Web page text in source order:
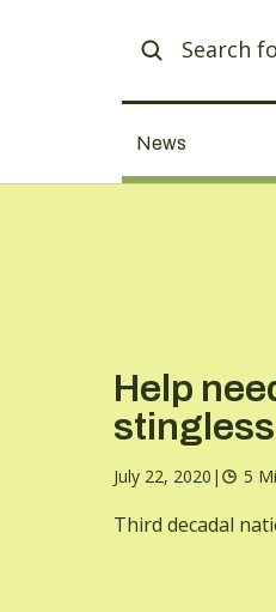
News
Help
July 22, 2020 | 5
Third decadal